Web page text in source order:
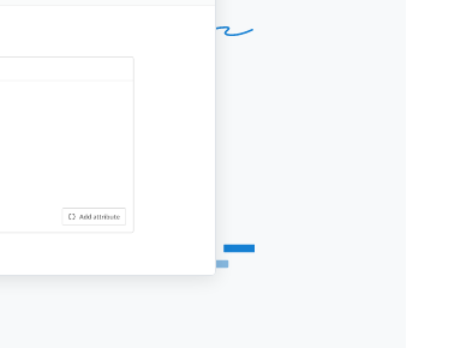
hearing back from you.
About Renderforest: It's an all-in-one